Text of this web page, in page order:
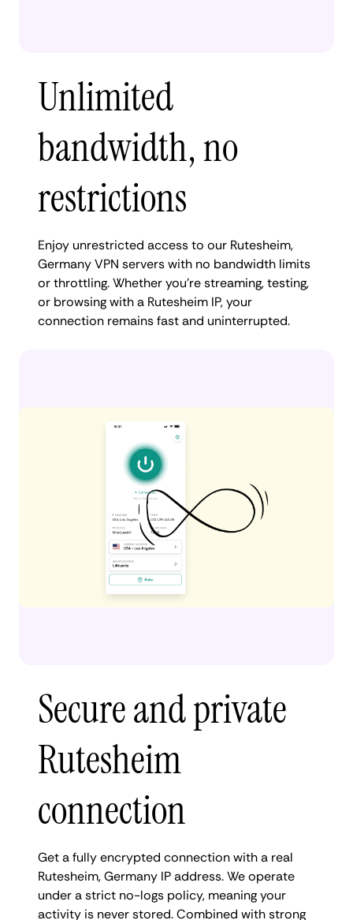
Unlimited
bandwidth, no
restrictions
Enjoy unrestricted access to our Rutesheim,
Germany VPN servers with no bandwidth limits
or throttling. Whether you're streaming, testing,
or browsing with a Rutesheim IP, your
connection remains fast and uninterrupted.
Secure and private
Rutesheim
connection
Get a fully encrypted connection with a real
Rutesheim, Germany IP address. We operate
under a strict no-logs policy, meaning your
activity is never stored. Combined with strong